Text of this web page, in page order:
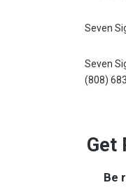
Seven
Seven
(808)
Get
Be